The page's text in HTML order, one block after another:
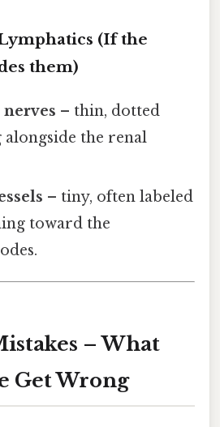
(If the
them)
– thin, dotted
the renal
– tiny, often labeled
toward the
– What
Get Wrong